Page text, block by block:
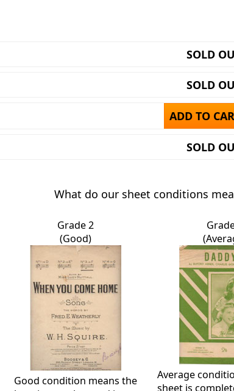
SOLD
SOLD
ADD TO
SOLD
What do our sheet conditions
Grade 2
(Good)
Good condition means the
Average
sheet is